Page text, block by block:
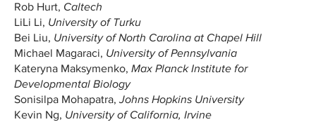
Rob Hurt, Caltech
LiLi Li, University of Turku
Bei Liu, University of North Carolina at Chapel Hill
Michael Magaraci, University of Pennsylvania
Kateryna Maksymenko, Max Planck Institute for
Developmental Biology
Sonisilpa Mohapatra,Johns Hopkins University
Kevin Ng, University of California, Irvine